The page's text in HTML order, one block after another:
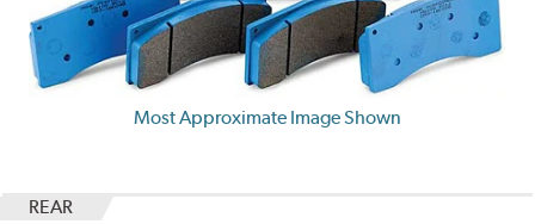
Most Approximate Image Shown
REAR